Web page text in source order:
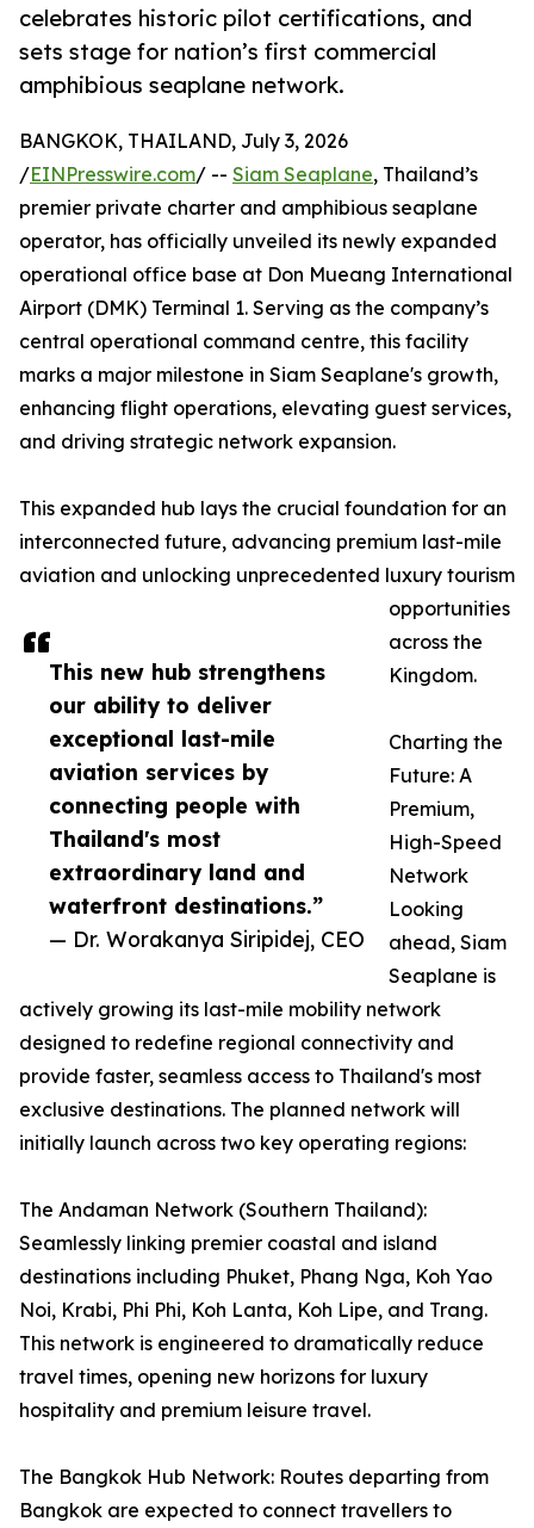
celebrates historic pilot certifications, and
sets stage for nation’s first commercial
amphibious seaplane network.
This new hub strengthens
our ability to deliver
exceptional last-mile
aviation services by
connecting people with
Thailand's most
extraordinary land and
waterfront destinations.”
— Dr. Worakanya Siripidej, CEO
BANGKOK, THAILAND, July 3, 2026
/EINPresswire.com/ -- Siam Seaplane, Thailand’s
premier private charter and amphibious seaplane
operator, has officially unveiled its newly expanded
operational office base at Don Mueang International
Airport (DMK) Terminal 1. Serving as the company’s
central operational command centre, this facility
marks a major milestone in Siam Seaplane's growth,
enhancing flight operations, elevating guest services,
and driving strategic network expansion.
This expanded hub lays the crucial foundation for an
interconnected future, advancing premium last-mile
aviation and unlocking unprecedented luxury tourism
opportunities
across the
Kingdom.
Charting the
Future: A
Premium,
High-Speed
Network
Looking
ahead, Siam
Seaplane is
actively growing its last-mile mobility network
designed to redefine regional connectivity and
provide faster, seamless access to Thailand's most
exclusive destinations. The planned network will
initially launch across two key operating regions:
The Andaman Network (Southern Thailand):
Seamlessly linking premier coastal and island
destinations including Phuket, Phang Nga, Koh Yao
Noi, Krabi, Phi Phi, Koh Lanta, Koh Lipe, and Trang.
This network is engineered to dramatically reduce
travel times, opening new horizons for luxury
hospitality and premium leisure travel.
The Bangkok Hub Network: Routes departing from
Bangkok are expected to connect travellers to